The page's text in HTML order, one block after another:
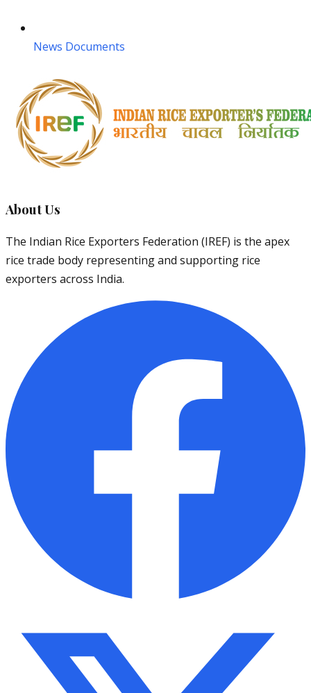
News Documents
About Us
The Indian Rice Exporters Federation (IREF) is the apex
rice trade body representing and supporting rice
exporters across India.